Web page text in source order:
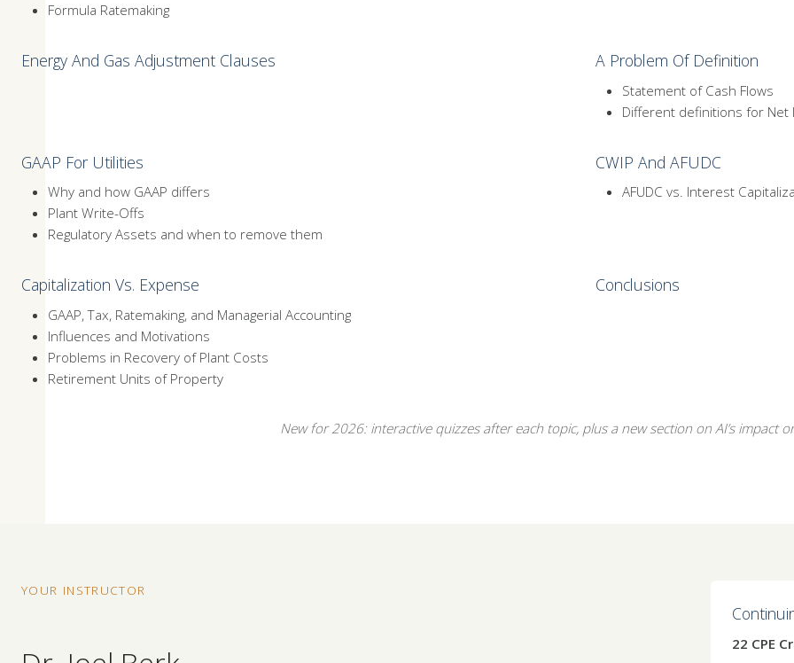
Formula Ratemaking
Energy And Gas Adjustment Clauses A Problem Of Definition
Statement of Cash Flows
Different definitions for Net
GAAP For Utilities
Why and how GAAP differs
Plant Write-Offs
Regulatory Assets and when to remove them
CWIP And AFUDC
AFUDC vs. Interest
Capitalization Vs. Expense
GAAP, Tax, Ratemaking, and Managerial Accounting
Influences and Motivations
Problems in Recovery of Plant Costs
Retirement Units of Property
Conclusions
New for 2026: interactive quizzes after each topic, plus a new section on AI’s impact
YOUR INSTRUCTOR
22 CPE